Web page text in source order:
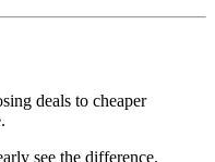
deals to cheaper
see the difference.